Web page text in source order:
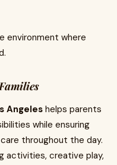
environment where
Angeleshelps parents
while ensuring
throughout the day.
activities, creative play,